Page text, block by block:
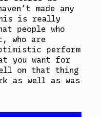
made any
is really
people who
who are
perform
you want for
on that thing
as well as was